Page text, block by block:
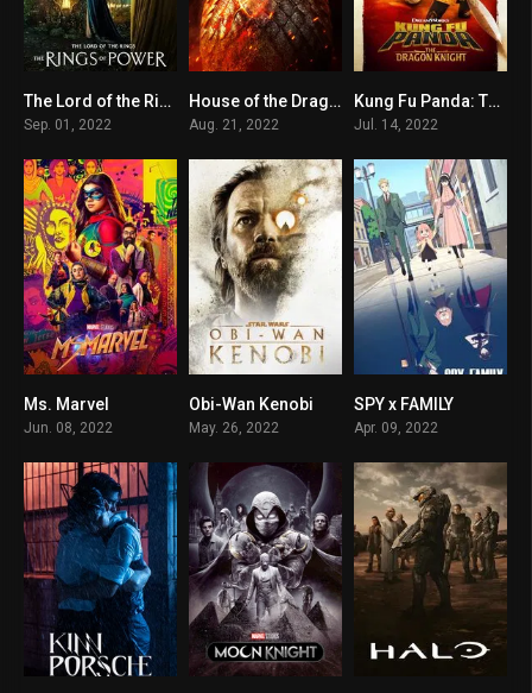
7.8The Lord of the Rings: The Rings of Power
Sep. 01, 2022
10House of the Dragon
Aug. 21, 2022
7.585
Kung Fu Panda: The Dragon Knight
Jul. 14, 2022
Ms. Marvel
Jun. 08, 2022
8.7
Obi-Wan Kenobi
May. 26, 2022
SPY x FAMILY
Apr. 09, 2022